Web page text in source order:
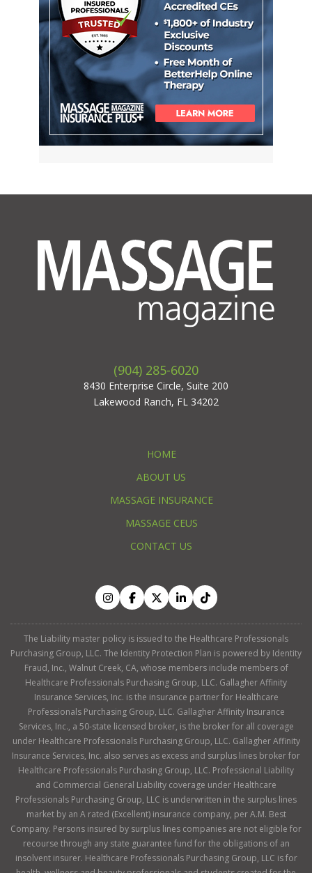
(904) 285-6020
8430 Enterprise Circle, Suite 200
Lakewood Ranch, FL 34202
HOME
ABOUT US
MASSAGE INSURANCE
MASSAGE CEUS
CONTACT US
The Liability master policy is issued to the Healthcare Professionals
Purchasing Group, LLC. The Identity Protection Plan is powered by Identity
Fraud, Inc., Walnut Creek, CA, whose members include members of
Healthcare Professionals Purchasing Group, LLC. Gallagher Affinity
Insurance Services, Inc. is the insurance partner for Healthcare
Professionals Purchasing Group, LLC. Gallagher Affinity Insurance
Services, Inc., a 50-state licensed broker, is the broker for all coverage
under Healthcare Professionals Purchasing Group, LLC. Gallagher Affinity
Insurance Services, Inc. also serves as excess and surplus lines broker for
Healthcare Professionals Purchasing Group, LLC. Professional Liability
and Commercial General Liability coverage under Healthcare
Professionals Purchasing Group, LLC is underwritten in the surplus lines
market by an A rated (Excellent) insurance company, per A.M. Best
Company. Persons insured by surplus lines companies are not eligible for
recourse through any state guarantee fund for the obligations of an
insolvent insurer. Healthcare Professionals Purchasing Group, LLC is for